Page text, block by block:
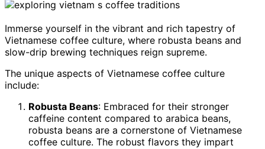
Immerse yourself in the vibrant and rich tapestry of
Vietnamese coffee culture, where robusta beans and
slow-drip brewing techniques reign supreme.
The unique aspects of Vietnamese coffee culture
include:
Robusta Beans: Embraced for their stronger
caffeine content compared to arabica beans,
robusta beans are a cornerstone of Vietnamese
coffee culture. The robust flavors they impart